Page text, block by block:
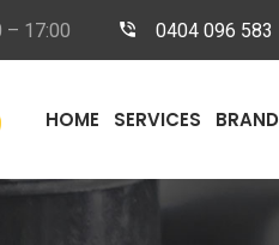
– 17:00 0404 096 583
HOME SERVICES BRAND